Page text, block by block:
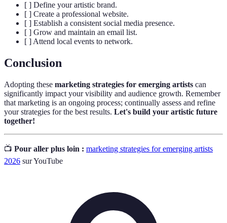
[ ] Define your artistic brand.
[ ] Create a professional website.
[ ] Establish a consistent social media presence.
[ ] Grow and maintain an email list.
[ ] Attend local events to network.
Conclusion
Adopting these marketing strategies for emerging artists can
significantly impact your visibility and audience growth. Remember
that marketing is an ongoing process; continually assess and refine
your strategies for the best results. Let's build your artistic future
together!
📺 Pour aller plus loin : marketing strategies for emerging artists
2026 sur YouTube